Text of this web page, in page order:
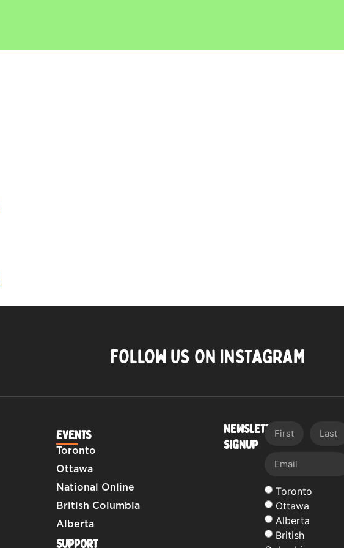
FOLLOW US ON INSTAGRAM
EVENTS
Toronto
Ottawa
National Online
British Columbia
Alberta
SUPPORT
NEWSLETTER
SIGNUP
Toronto
Ottawa
Alberta
British